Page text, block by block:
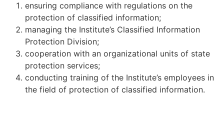
ensuring compliance with regulations on the
protection of classified information;
managing the Institute’s Classified Information
Protection Division;
cooperation with an organizational units of state
protection services;
conducting training of the Institute’s employees in
the field of protection of classified information.